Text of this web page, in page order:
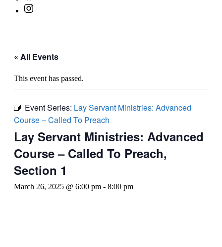
« All Events
This event has passed.
Event Series: Lay Servant Ministries: Advanced
Course – Called To Preach
Lay Servant Ministries: Advanced
Course – Called To Preach,
Section 1
March 26, 2025 @ 6:00 pm - 8:00 pm